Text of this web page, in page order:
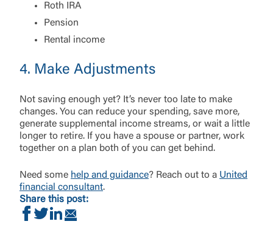
Forgot Login/Unlock
Or enroll in online banking
Roth IRA
Pension
Rental income
4. Make Adjustments
Not saving enough yet? It’s never too late to make
changes. You can reduce your spending, save more,
generate supplemental income streams, or wait a little
longer to retire. If you have a spouse or partner, work
together on a plan both of you can get behind.
Need some help and guidance? Reach out to a United
financial consultant.
Share this post:
Share on Facebook
Share on Twitter
Share on LinkedIn
United Community does not control and is not
responsible for the privacy or security practices of
requesting to be transferred to the third-party
can close this page by clicking "Return To Site”.
Return to Site Accept